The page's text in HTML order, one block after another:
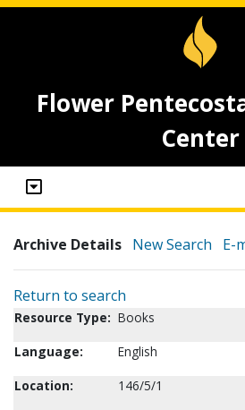
Flower
Center
Archive Details New Search E-
Return to search
Resource Type: Books
Language:
English
Location:
146/5/1